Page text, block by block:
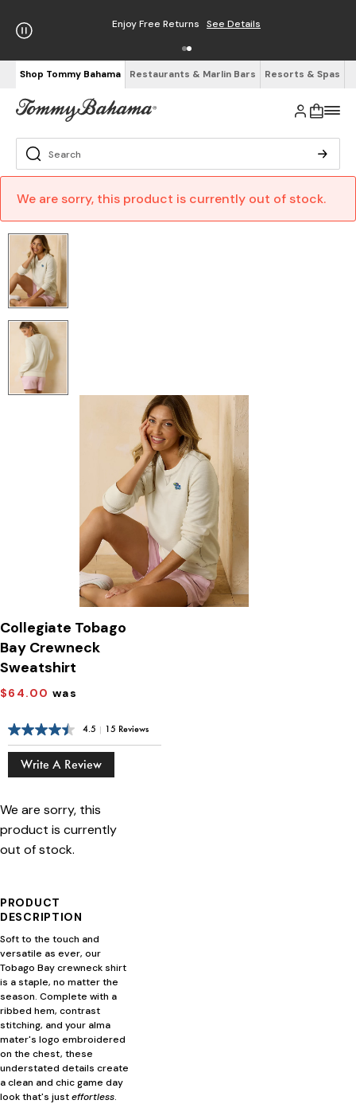
Enjoy Free Returns See Details
Shop Tommy Bahama Restaurants & Marlin Bars Resorts & Spas
We are sorry, this product is currently out of stock.
Collegiate Tobago
Bay Crewneck
Sweatshirt
$64.00 was
4.5 | 15 Reviews
Write A Review
We are sorry, this
product is currently
out of stock.
PRODUCT
DESCRIPTION
Soft to the touch and
versatile as ever, our
Tobago Bay crewneck shirt
is a staple, no matter the
season. Complete with a
ribbed hem, contrast
stitching, and your alma
mater's logo embroidered
on the chest, these
understated details create
a clean and chic game day
look that's justeffortless.